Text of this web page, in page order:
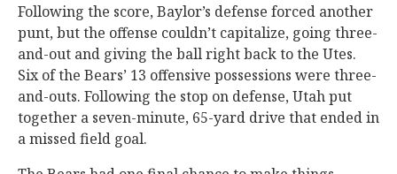
Following the score, Baylor’s defense forced another
punt, but the offense couldn’t capitalize, going three-
and-out and giving the ball right back to the Utes.
Six of the Bears’ 13 offensive possessions were three-
and-outs. Following the stop on defense, Utah put
together a seven-minute, 65-yard drive that ended in
a missed field goal.